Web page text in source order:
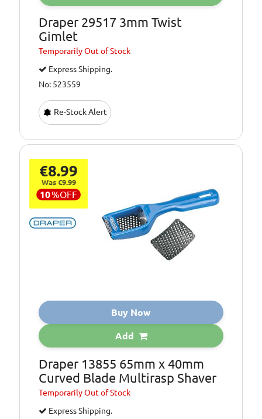
Draper 29517 3mm Twist
Gimlet
TemporarilyOut of Stock
Express Shipping.
No: 523559
Re-Stock Alert
€8.99
Was €9.99
10%OFF
Buy Now
Add
Draper 13855 65mm x 40mm
Curved Blade Multirasp Shaver
TemporarilyOut of Stock
Express Shipping.